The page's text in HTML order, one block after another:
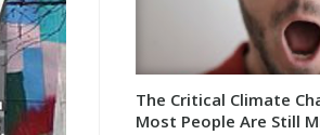
The Critical Climate
Most People Are Still